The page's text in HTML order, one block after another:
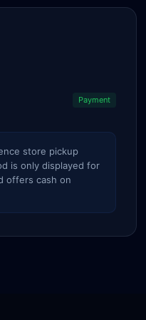
Payment
store pickup
is only displayed for
offers cash on